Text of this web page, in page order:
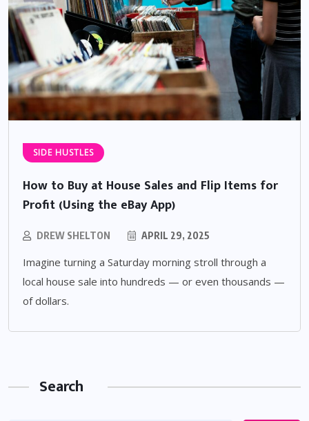
SIDE HUSTLES
How to Buy at House Sales and Flip Items for
Profit (Using the eBay App)
DREW SHELTON APRIL 29, 2025
Imagine turning a Saturday morning stroll through a
local house sale into hundreds — or even thousands —
of dollars.
Search